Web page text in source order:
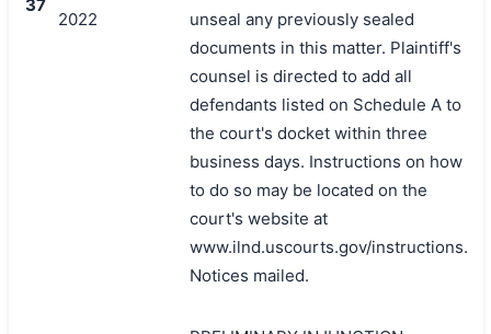
37
2022
unseal any previously sealed
documents in this matter. Plaintiff's
counsel is directed to add all
defendants listed on Schedule A to
the court's docket within three
business days. Instructions on how
to do so may be located on the
court's website at
www.ilnd.uscourts.gov/instructions.
Notices mailed.